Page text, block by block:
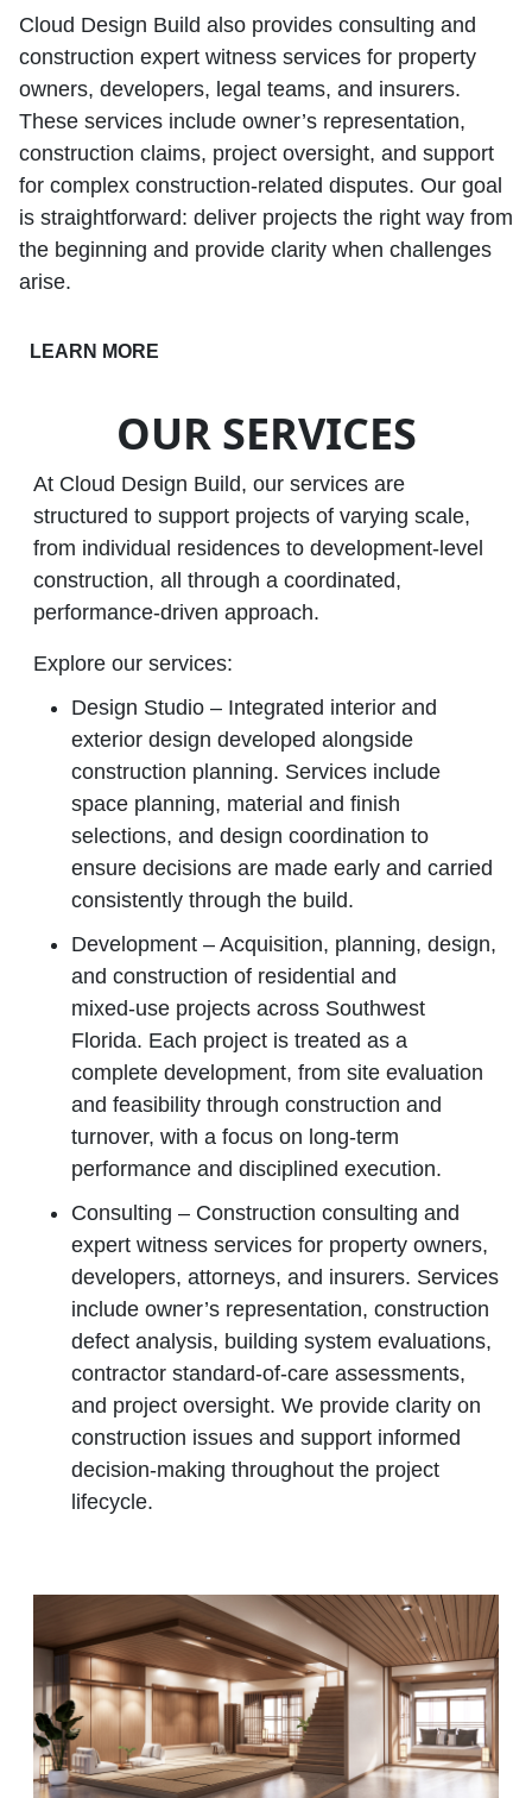
Cloud Design Build also provides consulting and
construction expert witness services for property
owners, developers, legal teams, and insurers.
These services include owner’s representation,
construction claims, project oversight, and support
for complex construction‑related disputes. Our goal
is straightforward: deliver projects the right way from
the beginning and provide clarity when challenges
arise.
LEARN MORE
OUR SERVICES
At Cloud Design Build, our services are
structured to support projects of varying scale,
from individual residences to development‑level
construction, all through a coordinated,
performance‑driven approach.
Explore our services:
Design Studio – Integrated interior and
exterior design developed alongside
construction planning. Services include
space planning, material and finish
selections, and design coordination to
ensure decisions are made early and carried
consistently through the build.
Development – Acquisition, planning, design,
and construction of residential and
mixed‑use projects across Southwest
Florida. Each project is treated as a
complete development, from site evaluation
and feasibility through construction and
turnover, with a focus on long‑term
performance and disciplined execution.
Consulting – Construction consulting and
expert witness services for property owners,
developers, attorneys, and insurers. Services
include owner’s representation, construction
defect analysis, building system evaluations,
contractor standard‑of‑care assessments,
and project oversight. We provide clarity on
construction issues and support informed
decision‑making throughout the project
lifecycle.